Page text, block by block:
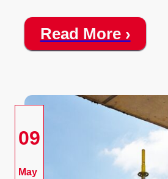
Read More ›
09
May